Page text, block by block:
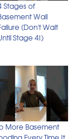
Stages of
Wall
(Don't Wait
Stage 4!)
More Basement